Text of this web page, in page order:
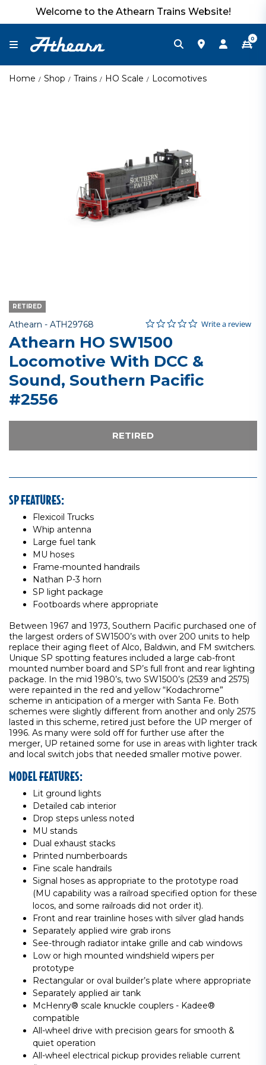
Welcome to the Athearn Trains Website!
0
Home Shop Trains HO Scale Locomotives
RETIRED
Athearn - Item No.
ATH29768 4.4 out of 5 Customer Rating
0.0 star rating
Write a review
Athearn HO SW1500
Locomotive With DCC &
Sound, Southern Pacific
#2556
RETIRED
SP FEATURES:
Flexicoil Trucks
Whip antenna
Large fuel tank
MU hoses
Frame-mounted handrails
Nathan P-3 horn
SP light package
Footboards where appropriate
Between 1967 and 1973, Southern Pacific purchased one of
the largest orders of SW1500’s with over 200 units to help
replace their aging fleet of Alco, Baldwin, and FM switchers.
Unique SP spotting features included a large cab-front
mounted number board and SP’s full front and rear lighting
package. In the mid 1980’s, two SW1500’s (2539 and 2575)
were repainted in the red and yellow “Kodachrome”
scheme in anticipation of a merger with Santa Fe. Both
schemes were slightly different from another and only 2575
lasted in this scheme, retired just before the UP merger of
1996. As many were sold off for further use after the
merger, UP retained some for use in areas with lighter track
and local switch jobs that needed smaller motive power.
MODEL FEATURES:
Lit ground lights
Detailed cab interior
Drop steps unless noted
MU stands
Dual exhaust stacks
Printed numberboards
Fine scale handrails
Signal hoses as appropriate to the prototype road
(MU capability was a railroad specified option for these
locos, and some railroads did not order it).
Front and rear trainline hoses with silver glad hands
Separately applied wire grab irons
See-through radiator intake grille and cab windows
Low or high mounted windshield wipers per
prototype
Rectangular or oval builder’s plate where appropriate
Separately applied air tank
McHenry® scale knuckle couplers - Kadee®
compatible
All-wheel drive with precision gears for smooth &
quiet operation
All-wheel electrical pickup provides reliable current